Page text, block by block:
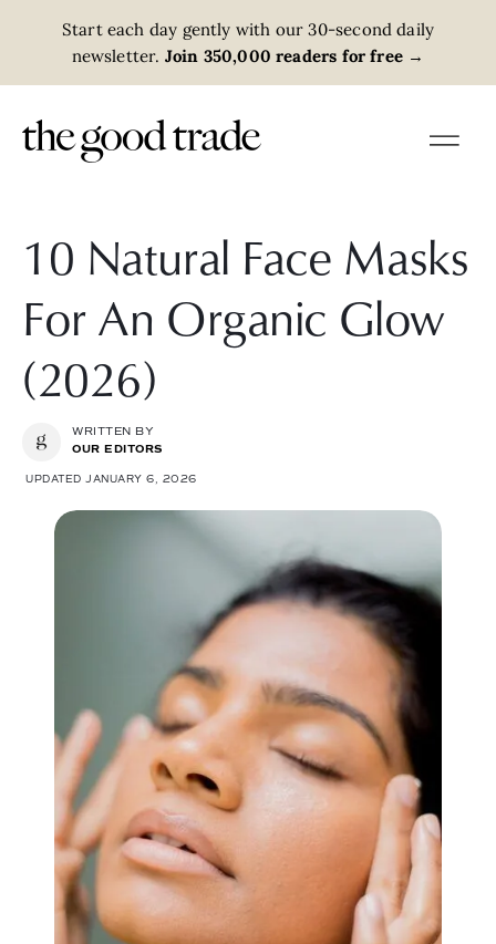
Start each day gently with our 30-second daily
newsletter. Join 350,000 readers for free →
10 Natural Face Masks
For An Organic Glow
(2026)
WRITTEN BY
OUR EDITORS
UPDATED JANUARY 6, 2026